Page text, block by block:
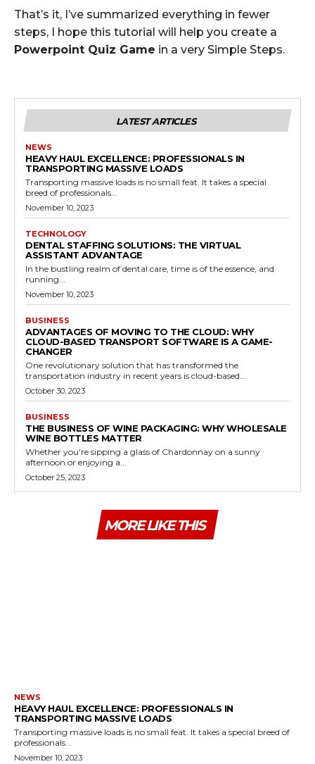
That’s it, I’ve summarized everything in fewer
steps, I hope this tutorial will help you create a
Powerpoint Quiz Game in a very Simple Steps.
LATEST ARTICLES
NEWS
HEAVY HAUL EXCELLENCE: PROFESSIONALS IN
TRANSPORTING MASSIVE LOADS
Transporting massive loads is no small feat. It takes a special
breed of professionals...
November 10, 2023
TECHNOLOGY
DENTAL STAFFING SOLUTIONS: THE VIRTUAL
ASSISTANT ADVANTAGE
In the bustling realm of dental care, time is of the essence, and
running...
November 10, 2023
BUSINESS
ADVANTAGES OF MOVING TO THE CLOUD: WHY
CLOUD-BASED TRANSPORT SOFTWARE IS A GAME-
CHANGER
One revolutionary solution that has transformed the
transportation industry in recent years is cloud-based...
October 30, 2023
BUSINESS
THE BUSINESS OF WINE PACKAGING: WHY WHOLESALE
WINE BOTTLES MATTER
Whether you're sipping a glass of Chardonnay on a sunny
afternoon or enjoying a...
October 25, 2023
MORE LIKE THIS
NEWS
HEAVY HAUL EXCELLENCE: PROFESSIONALS IN
TRANSPORTING MASSIVE LOADS
Transporting massive loads is no small feat. It takes a special breed of
professionals...
November 10, 2023